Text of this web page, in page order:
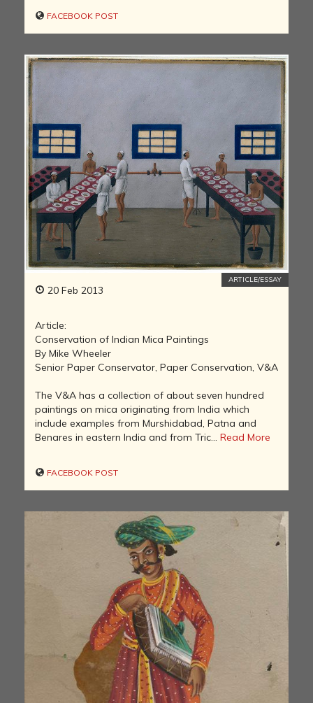
FACEBOOK POST
20 Feb 2013
ARTICLE/ESSAY
Article:
Conservation of Indian Mica Paintings
By Mike Wheeler
Senior Paper Conservator, Paper Conservation, V&A
The V&A has a collection of about seven hundred
paintings on mica originating from India which
include examples from Murshidabad, Patna and
Benares in eastern India and from Tric... Read More
FACEBOOK POST